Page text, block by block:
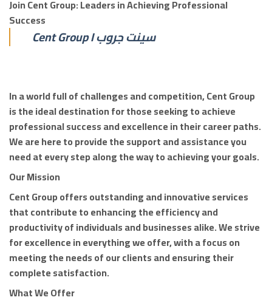
Join Cent Group: Leaders in Achieving Professional
Success
Cent Group I سينت جروب
In a world full of challenges and competition, Cent Group
is the ideal destination for those seeking to achieve
professional success and excellence in their career paths.
We are here to provide the support and assistance you
need at every step along the way to achieving your goals.
Our Mission
Cent Group offers outstanding and innovative services
that contribute to enhancing the efficiency and
productivity of individuals and businesses alike. We strive
for excellence in everything we offer, with a focus on
meeting the needs of our clients and ensuring their
complete satisfaction.
What We Offer